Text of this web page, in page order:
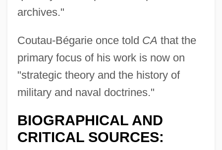
archives."
Coutau-Bégarie once told CA that the
primary focus of his work is now on
"strategic theory and the history of
military and naval doctrines."
BIOGRAPHICAL AND
CRITICAL SOURCES:
Cousteau, Jacques-Yves (1910 – 1997)
Photographer, Explorer, And
Environmentalist
Cousteau, Jacques Marine Environmental
Cousteau, Jacques (1910-1997)
Cousteau Society, The